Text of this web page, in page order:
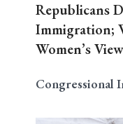
Republicans
Immigration;
Women’s
Congressional